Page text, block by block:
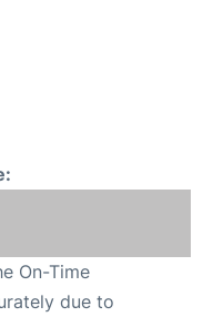
On-Time
due to